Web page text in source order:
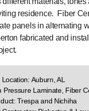
residence. Fiber
panels in alternating
fabricated and
Location: Auburn, AL
Pressure Laminate, Fiber
Trespa and Nichiha